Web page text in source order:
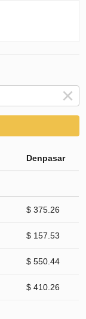
Denpasar
$ 375.26
$ 157.53
$ 550.44
$ 410.26